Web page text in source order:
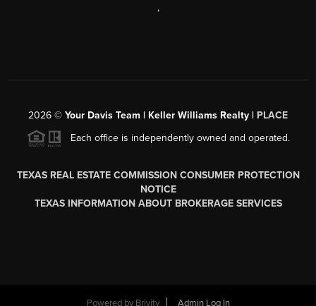
,
2026 © Your Davis Team | Keller Williams Realty | PLACE
Each office is independently owned and operated.
TEXAS REAL ESTATE COMMISSION CONSUMER PROTECTION
NOTICE
TEXAS INFORMATION ABOUT BROKERAGE SERVICES
Powered by Brivity Admin Log In